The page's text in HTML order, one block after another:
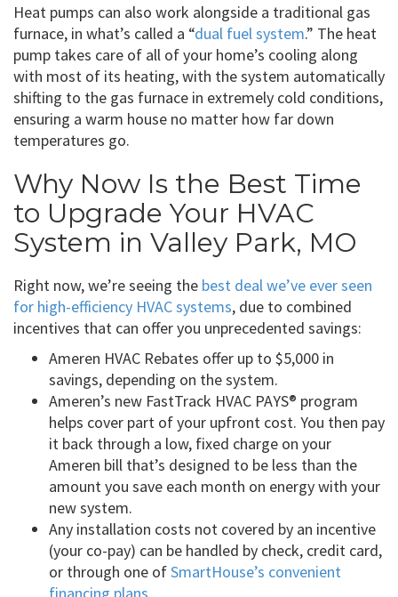
Heat pumps can also work alongside a traditional gas
furnace, in what’s called a “dual fuel system.” The heat
pump takes care of all of your home’s cooling along
with most of its heating, with the system automatically
shifting to the gas furnace in extremely cold conditions,
ensuring a warm house no matter how far down
temperatures go.
Why Now Is the Best Time
to Upgrade Your HVAC
System in Valley Park, MO
Right now, we’re seeing the best deal we’ve ever seen
for high-efficiency HVAC systems, due to combined
incentives that can offer you unprecedented savings:
Ameren HVAC Rebates offer up to $5,000 in
savings, depending on the system.
Ameren’s new FastTrack HVAC PAYS® program
helps cover part of your upfront cost. You then pay
it back through a low, fixed charge on your
Ameren bill that’s designed to be less than the
amount you save each month on energy with your
new system.
Any installation costs not covered by an incentive
(your co-pay) can be handled by check, credit card,
or through one ofSmartHouse’s convenient
financing plans.